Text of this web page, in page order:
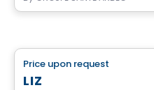
Complex for retirees
Price upon request
LIZ